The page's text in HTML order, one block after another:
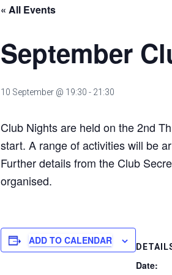
« All Events
September
10 September @ 19:30 - 21:30
Club Nights are held on the 2nd
start. A range of activities will be
Further details from the Club
organised.
ADD TO CALENDAR
Date: